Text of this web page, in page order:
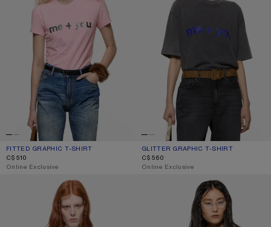
FITTED GRAPHIC T-SHIRT
CURRENT COLOUR: PALE PINK
PRICE: C$510.
C$510
,Online Exclusive
GLITTER GRAPHIC T-SHIRT
CURRENT COLOUR: FADED BLACK
PRICE: C$560.
C$560
,Online Exclusive
GRAPHIC JERSEY T-SHIRT RIBBED TANK TOP